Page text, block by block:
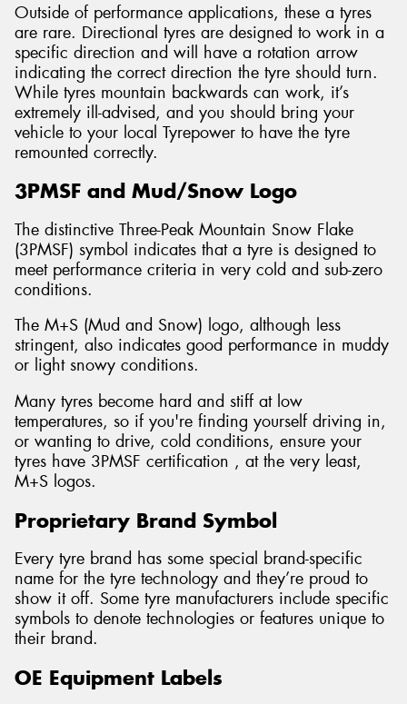
Outside of performance applications, these a tyres
are rare. Directional tyres are designed to work in a
specific direction and will have a rotation arrow
indicating the correct direction the tyre should turn.
While tyres mountain backwards can work, it’s
extremely ill-advised, and you should bring your
vehicle to your local Tyrepower to have the tyre
remounted correctly.
3PMSF and Mud/Snow Logo
The distinctive Three-Peak Mountain Snow Flake
(3PMSF) symbol indicates that a tyre is designed to
meet performance criteria in very cold and sub-zero
conditions.
The M+S (Mud and Snow) logo, although less
stringent, also indicates good performance in muddy
or light snowy conditions.
Many tyres become hard and stiff at low
temperatures, so if you're finding yourself driving in,
or wanting to drive, cold conditions, ensure your
tyres have 3PMSF certification , at the very least,
M+S logos.
Proprietary Brand Symbol
Every tyre brand has some special brand-specific
name for the tyre technology and they’re proud to
show it off. Some tyre manufacturers include specific
symbols to denote technologies or features unique to
their brand.
OE Equipment Labels